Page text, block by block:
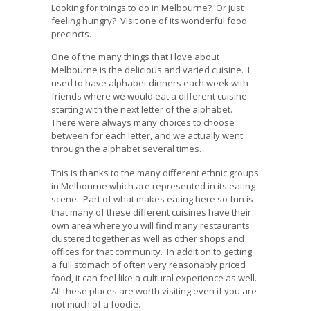
Looking for things to do in Melbourne? Or just
feeling hungry? Visit one of its wonderful food
precincts.
One of the many things that I love about
Melbourne is the delicious and varied cuisine. I
used to have alphabet dinners each week with
friends where we would eat a different cuisine
starting with the next letter of the alphabet.
There were always many choices to choose
between for each letter, and we actually went
through the alphabet several times.
This is thanks to the many different ethnic groups
in Melbourne which are represented in its eating
scene. Part of what makes eating here so fun is
that many of these different cuisines have their
own area where you will find many restaurants
clustered together as well as other shops and
offices for that community. In addition to getting
a full stomach of often very reasonably priced
food, it can feel like a cultural experience as well.
All these places are worth visiting even if you are
not much of a foodie.